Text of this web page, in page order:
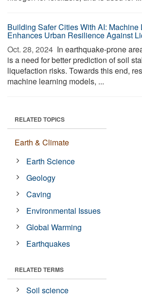
Building Safer Cities With AI: Machine
Enhances Urban Resilience Against
Oct. 28, 2024  In earthquake-prone
is a need for better prediction of soil
liquefaction risks. Towards this end,
machine learning models, ...
RELATED TOPICS
Earth & Climate
Earth Science
Geology
Caving
Environmental Issues
Global Warming
Earthquakes
RELATED TERMS
Soil science